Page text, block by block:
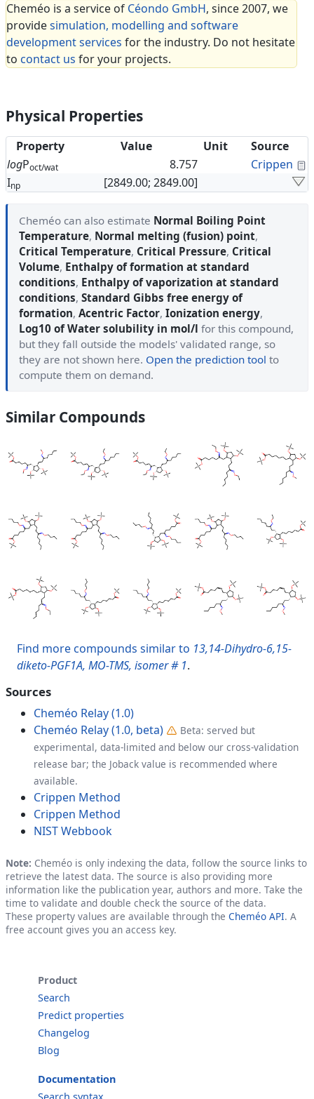
Cheméo is a service of Céondo GmbH, since 2007, we
providesimulation, modelling and software
development services for the industry. Do not hesitate
to contact us for your projects.
Physical Properties
Property Value Unit
Source
logPoct/wat 8.757 Crippen
Inp [2849.00; 2849.00]
Cheméo can also estimate Normal Boiling Point
Temperature, Normal melting (fusion) point,
Critical Temperature, Critical Pressure, Critical
Volume, Enthalpy of formation at standard
conditions, Enthalpy of vaporization at standard
conditions, Standard Gibbs free energy of
formation, Acentric Factor, Ionization energy,
Log10 of Water solubility in mol/l for this compound,
but they fall outside the models' validated range, so
they are not shown here. Open the prediction tool to
compute them on demand.
Similar Compounds
Find more compounds similar to 13,14-Dihydro-6,15-
diketo-PGF1A, MO-TMS, isomer # 1.
Sources
Cheméo Relay (1.0)
Cheméo Relay (1.0, beta)
Beta: served but
experimental, data-limited and below our cross-validation
release bar; the Joback value is recommended where
available.
Crippen Method
Crippen Method
NIST Webbook
Note: Cheméo is only indexing the data, follow the source links to
retrieve the latest data. The source is also providing more
information like the publication year, authors and more. Take the
time to validate and double check the source of the data.
These property values are available through the Cheméo API. A
free account gives you an access key.
Product
Search
Predict properties
Changelog
Blog
Documentation